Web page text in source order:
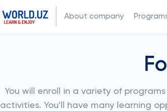
About company
You will enroll in a variety of
activities. You'll have many learning